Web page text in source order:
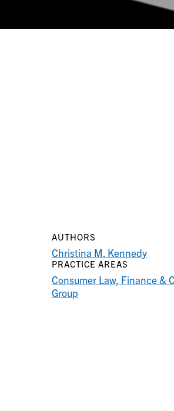
AUTHORS
Christina M. Kennedy
PRACTICE AREAS
Consumer Law, Finance &
Group